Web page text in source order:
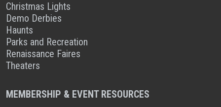
Christmas Lights
Demo Derbies
Haunts
Parks and Recreation
Renaissance Faires
Theaters
MEMBERSHIP & EVENT RESOURCES